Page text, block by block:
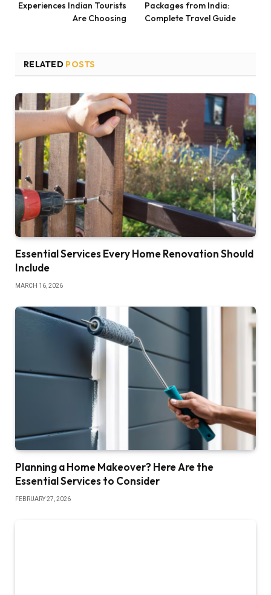
Experiences Indian Tourists
Are Choosing
Packages from India:
Complete Travel Guide
RELATED POSTS
Essential Services Every Home Renovation Should
Include
MARCH 16, 2026
Planning a Home Makeover? Here Are the
Essential Services to Consider
FEBRUARY 27, 2026